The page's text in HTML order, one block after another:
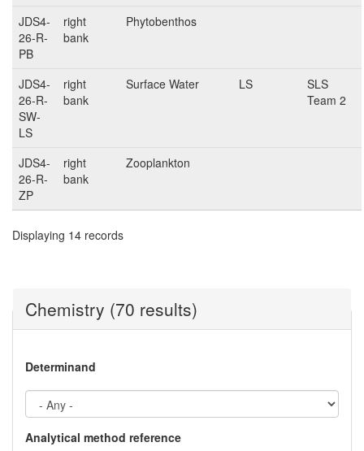
JDS4-
26-R-
PB
right
bank
Phytobenthos
JDS4-
26-R-
SW-
LS
right
bank
Surface Water LS
SLS
Team 2
JDS4-
26-R-
ZP
right
bank
Zooplankton
Displaying 14 records
Chemistry (70 results)
Determinand
Analytical method reference